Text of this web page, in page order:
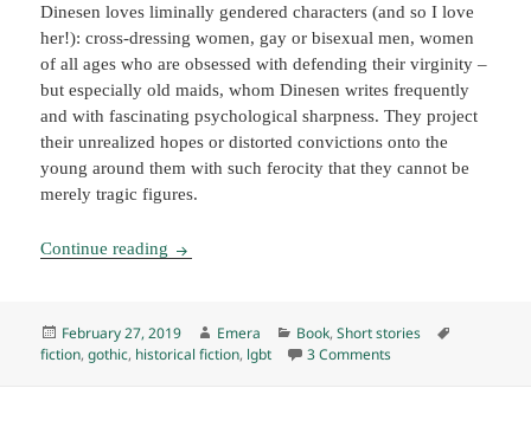
Dinesen loves liminally gendered characters (and so I love
her!): cross-dressing women, gay or bisexual men, women
of all ages who are obsessed with defending their virginity –
but especially old maids, whom Dinesen writes frequently
and with fascinating psychological sharpness. They project
their unrealized hopes or distorted convictions onto the
young around them with such ferocity that they cannot be
merely tragic figures.
Continue reading Seven Gothic Tales, by Isak Dinesen (1935) E
Posted
on
February 27, 2019 Author
Emera Categories
Book,Short stories
fiction,gothic, historical fiction, lgbt 3 Commentson Seven Gothic